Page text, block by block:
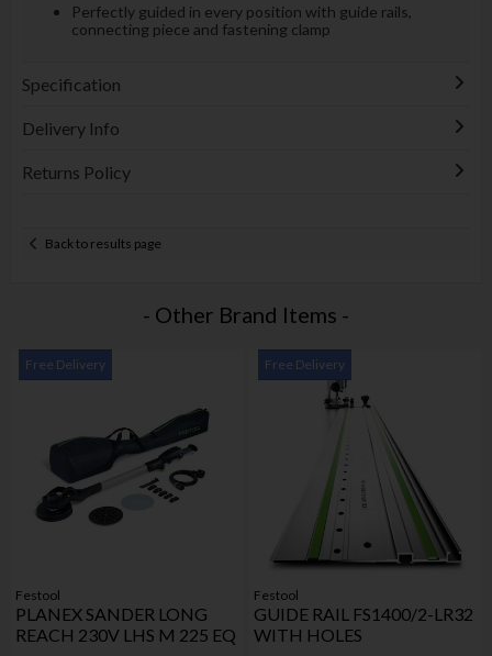
Perfectly guided in every position with guide rails,
connecting piece and fastening clamp
Specification
Delivery Info
Returns Policy
Back to results page
- Other Brand Items -
Free Delivery
Festool
PLANEX SANDER LONG
REACH 230V LHS M 225 EQ
Free Delivery
Festool
GUIDE RAIL FS1400/2-LR32
WITH HOLES